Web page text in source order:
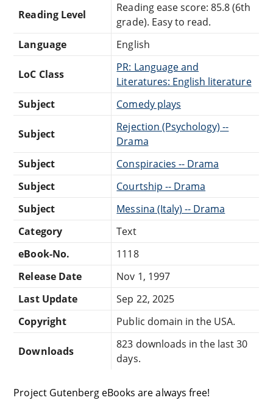
Reading Level
Reading ease score: 85.8 (6th
grade). Easy to read.
Language
English
LoC Class
PR: Language and
Literatures: English literature
Subject
Comedy plays
Subject
Rejection (Psychology) --
Drama
Subject
Conspiracies -- Drama
Subject
Courtship -- Drama
Subject
Messina (Italy) -- Drama
Category
Text
eBook-No.
1118
Release Date
Nov 1, 1997
Last Update
Sep 22, 2025
Copyright
Public domain in the USA.
Downloads
823 downloads in the last 30
days.
Project Gutenberg eBooks are always free!